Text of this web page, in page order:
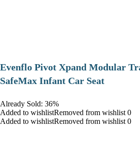
Evenflo Pivot Xpand Modular
SafeMax Infant Car Seat
Already Sold: 36%
Added to wishlistRemoved from wishlist 0
Added to wishlistRemoved from wishlist 0